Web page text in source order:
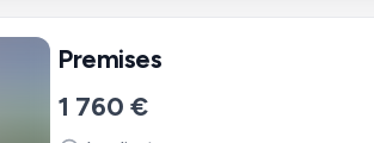
Premises
1 760 €